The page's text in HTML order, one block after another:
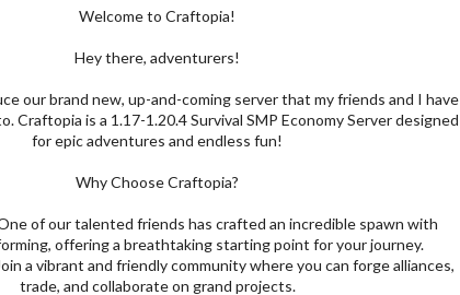
Welcome to Craftopia!
Hey there, adventurers!
our brand new, up-and-coming server that my friends and I have
Craftopia is a 1.17-1.20.4 Survival SMP Economy Server designed
for epic adventures and endless fun!
Why Choose Craftopia?
of our talented friends has crafted an incredible spawn with
offering a breathtaking starting point for your journey.
a vibrant and friendly community where you can forge alliances,
trade, and collaborate on grand projects.